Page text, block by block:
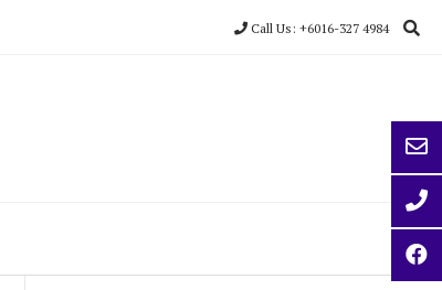
Call Us: +6016-327 4984